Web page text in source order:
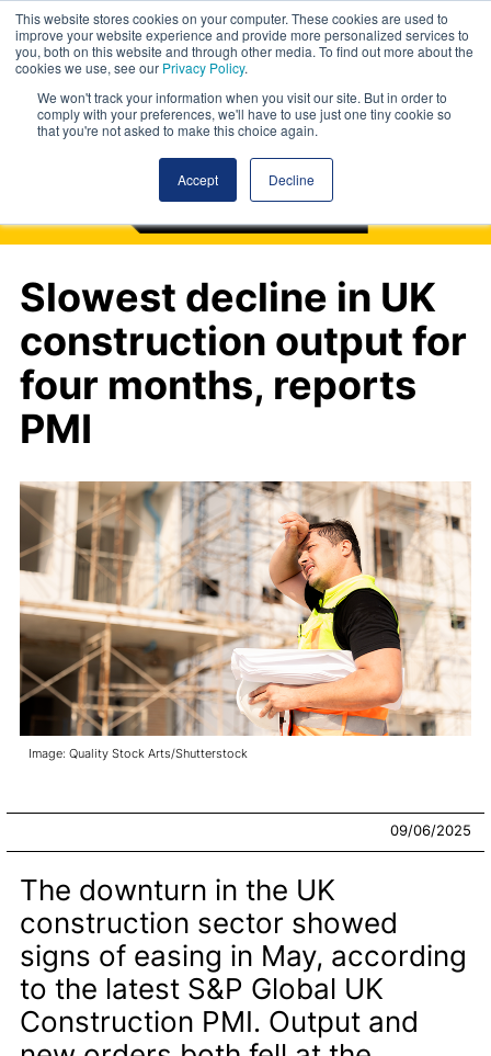
This website stores cookies on your computer. These cookies are used to
improve your website experience and provide more personalized services to
you, both on this website and through other media. To find out more about the
cookies we use, see our Privacy Policy.
We won't track your information when you visit our site. But in order to
comply with your preferences, we'll have to use just one tiny cookie so
that you're not asked to make this choice again.
Accept Decline
Slowest decline in UK
construction output for
four months, reports
PMI
Image: Quality Stock Arts/Shutterstock
09/06/2025
The downturn in the UK
construction sector showed
signs of easing in May, according
to the latest S&P Global UK
Construction PMI. Output and